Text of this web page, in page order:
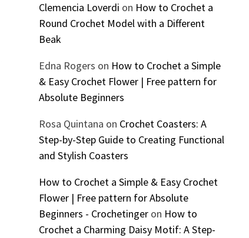
Clemencia Loverdi on How to Crochet a
Round Crochet Model with a Different
Beak
Edna Rogers on How to Crochet a Simple
& Easy Crochet Flower | Free pattern for
Absolute Beginners
Rosa Quintana on Crochet Coasters: A
Step-by-Step Guide to Creating Functional
and Stylish Coasters
How to Crochet a Simple & Easy Crochet
Flower | Free pattern for Absolute
Beginners - Crochetingeron How to
Crochet a Charming Daisy Motif: A Step-